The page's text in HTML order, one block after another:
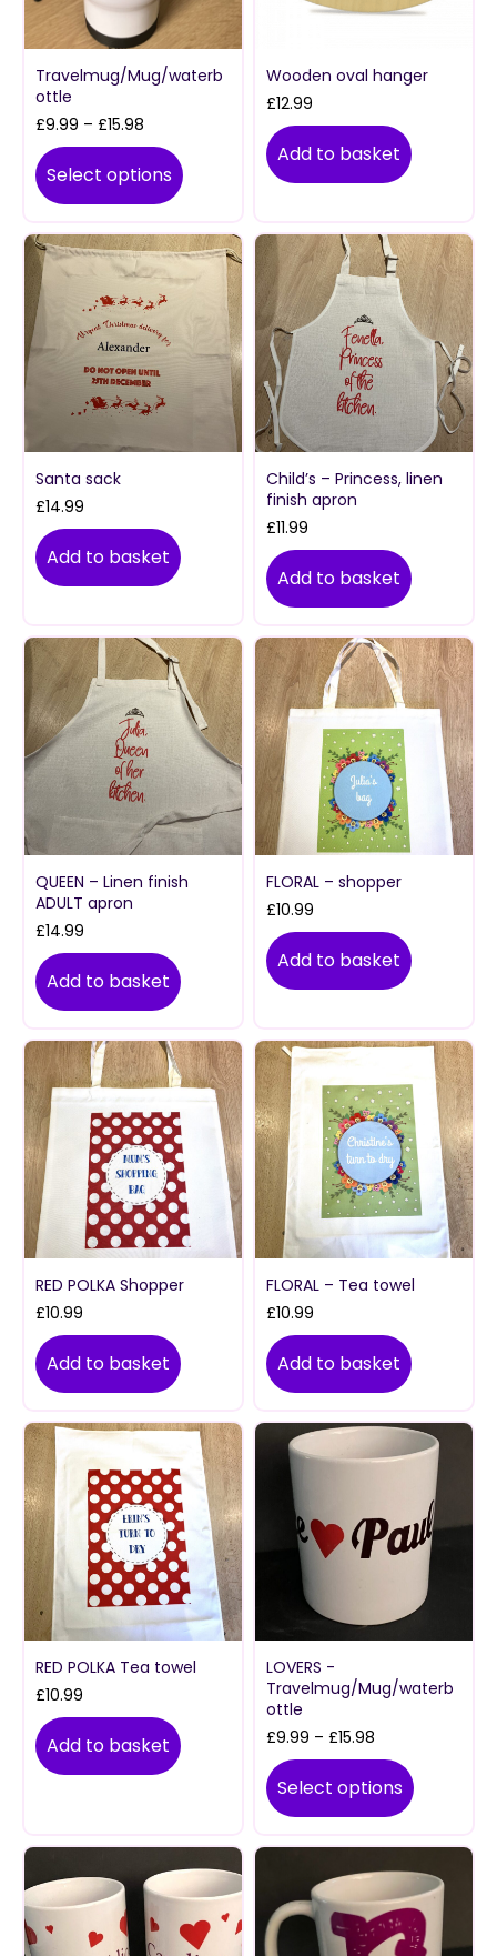
Travelmug/Mug/waterb
ottle
£9.99 – £15.98
range:
£9.99
through
Select options
Wooden oval hanger
£12.99
Add to basket
Santa sack
£14.99
Add to basket
Child’s – Princess, linen
finish apron
£11.99
Add to basket
QUEEN – Linen finish
ADULT apron
£14.99
Add to basket
FLORAL – shopper
£10.99
Add to basket
RED POLKA Shopper
£10.99
Add to basket
FLORAL – Tea towel
£10.99
Add to basket
RED POLKA Tea towel
£10.99
Add to basket
LOVERS -
Travelmug/Mug/waterb
ottle
£9.99 – £15.98
range:
£9.99
through
Select options